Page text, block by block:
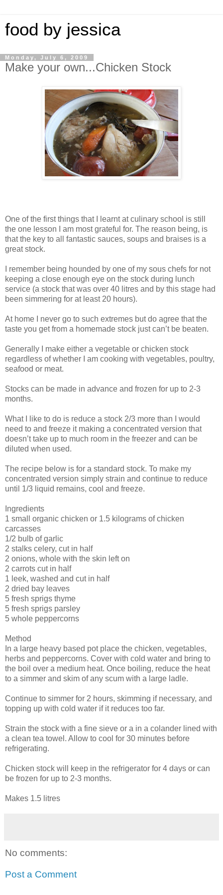
food by jessica
Monday, July 6, 2009
Make your own...Chicken Stock
One of the first things that I learnt at culinary school is still
the one lesson I am most grateful for. The reason being, is
that the key to all fantastic sauces, soups and braises is a
great stock.
I remember being hounded by one of my sous chefs for not
keeping a close enough eye on the stock during lunch
service (a stock that was over 40 litres and by this stage had
been simmering for at least 20 hours).
At home I never go to such extremes but do agree that the
taste you get from a homemade stock just can’t be beaten.
Generally I make either a vegetable or chicken stock
regardless of whether I am cooking with vegetables, poultry,
seafood or meat.
Stocks can be made in advance and frozen for up to 2-3
months.
What I like to do is reduce a stock 2/3 more than I would
need to and freeze it making a concentrated version that
doesn’t take up to much room in the freezer and can be
diluted when used.
The recipe below is for a standard stock. To make my
concentrated version simply strain and continue to reduce
until 1/3 liquid remains, cool and freeze.
Ingredients
1 small organic chicken or 1.5 kilograms of chicken
carcasses
1/2 bulb of garlic
2 stalks celery, cut in half
2 onions, whole with the skin left on
2 carrots cut in half
1 leek, washed and cut in half
2 dried bay leaves
5 fresh sprigs thyme
5 fresh sprigs parsley
5 whole peppercorns
Method
In a large heavy based pot place the chicken, vegetables,
herbs and peppercorns. Cover with cold water and bring to
the boil over a medium heat. Once boiling, reduce the heat
to a simmer and skim of any scum with a large ladle.
Continue to simmer for 2 hours, skimming if necessary, and
topping up with cold water if it reduces too far.
Strain the stock with a fine sieve or a in a colander lined with
a clean tea towel. Allow to cool for 30 minutes before
refrigerating.
Chicken stock will keep in the refrigerator for 4 days or can
be frozen for up to 2-3 months.
Makes 1.5 litres
No comments:
Post a Comment